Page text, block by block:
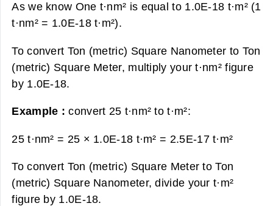
As we know One t·nm² is equal to 1.0E-18 t·m² (1
t·nm² = 1.0E-18 t·m²).
To convert Ton (metric) Square Nanometer to Ton
(metric) Square Meter, multiply your t·nm² figure
by 1.0E-18.
Example :convert 25 t·nm² to t·m²:
25 t·nm² = 25 × 1.0E-18 t·m² = 2.5E-17 t·m²
To convert Ton (metric) Square Meter to Ton
(metric) Square Nanometer, divide your t·m²
figure by 1.0E-18.